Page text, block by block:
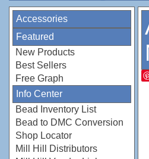
Accessories
Featured
New Products
Best Sellers
Free Graph
Info Center
Bead Inventory List
Bead to DMC Conversion
Shop Locator
Mill Hill Distributors